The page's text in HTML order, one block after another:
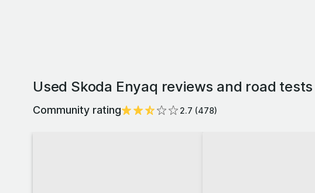
Used Skoda Enyaq reviews and road tests
Community rating 2.7 (478)